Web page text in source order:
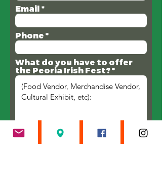
Email
Phone
What do you have to offer
the Peoria Irish Fest?